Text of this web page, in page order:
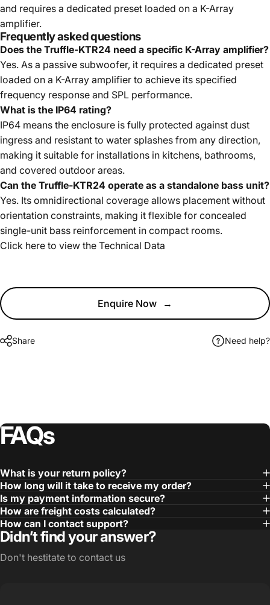
and requires a dedicated preset loaded on a K-Array
amplifier.
Frequently asked questions
Does the Truffle-KTR24 need a specific K-Array amplifier?
Yes. As a passive subwoofer, it requires a dedicated preset
loaded on a K-Array amplifier to achieve its specified
frequency response and SPL performance.
What is the IP64 rating?
IP64 means the enclosure is fully protected against dust
ingress and resistant to water splashes from any direction,
making it suitable for installations in kitchens, bathrooms,
and covered outdoor areas.
Can the Truffle-KTR24 operate as a standalone bass unit?
Yes. Its omnidirectional coverage allows placement without
orientation constraints, making it flexible for concealed
single-unit bass reinforcement in compact rooms.
Click here to view the Technical Data
Enquire Now →
Share Need help?
FAQs
What is your return policy?
How long will it take to receive my order?
Is my payment information secure?
How are freight costs calculated?
How can I contact support?
Didn’t find your answer?
Don't hestitate to contact us